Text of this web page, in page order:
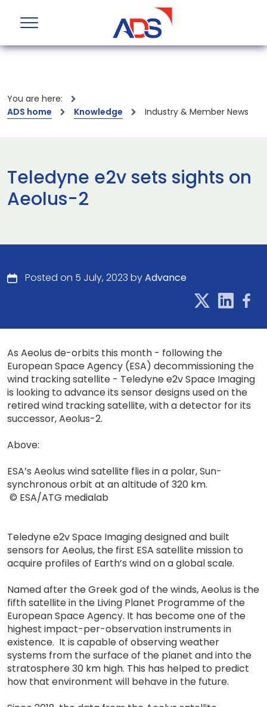
You are here:
ADS home
Knowledge Industry & Member News
Teledyne e2v sets sights on
Aeolus-2
Posted on 5 July, 2023 byAdvance
As Aeolus de-orbits this month - following the
European Space Agency (ESA) decommissioning the
wind tracking satellite - Teledyne e2v Space Imaging
is looking to advance its sensor designs used on the
retired wind tracking satellite, with a detector for its
successor, Aeolus-2.
Above:
ESA’s Aeolus wind satellite flies in a polar, Sun-
synchronous orbit at an altitude of 320 km.
© ESA/ATG medialab
Teledyne e2v Space Imaging designed and built
sensors for Aeolus, the first ESA satellite mission to
acquire profiles of Earth’s wind on a global scale.
Named after the Greek god of the winds, Aeolus is the
fifth satellite in the Living Planet Programme of the
European Space Agency. It has become one of the
highest impact-per-observation instruments in
existence. It is capable of observing weather
systems from the surface of the planet and into the
stratosphere 30 km high. This has helped to predict
how that environment will behave in the future.